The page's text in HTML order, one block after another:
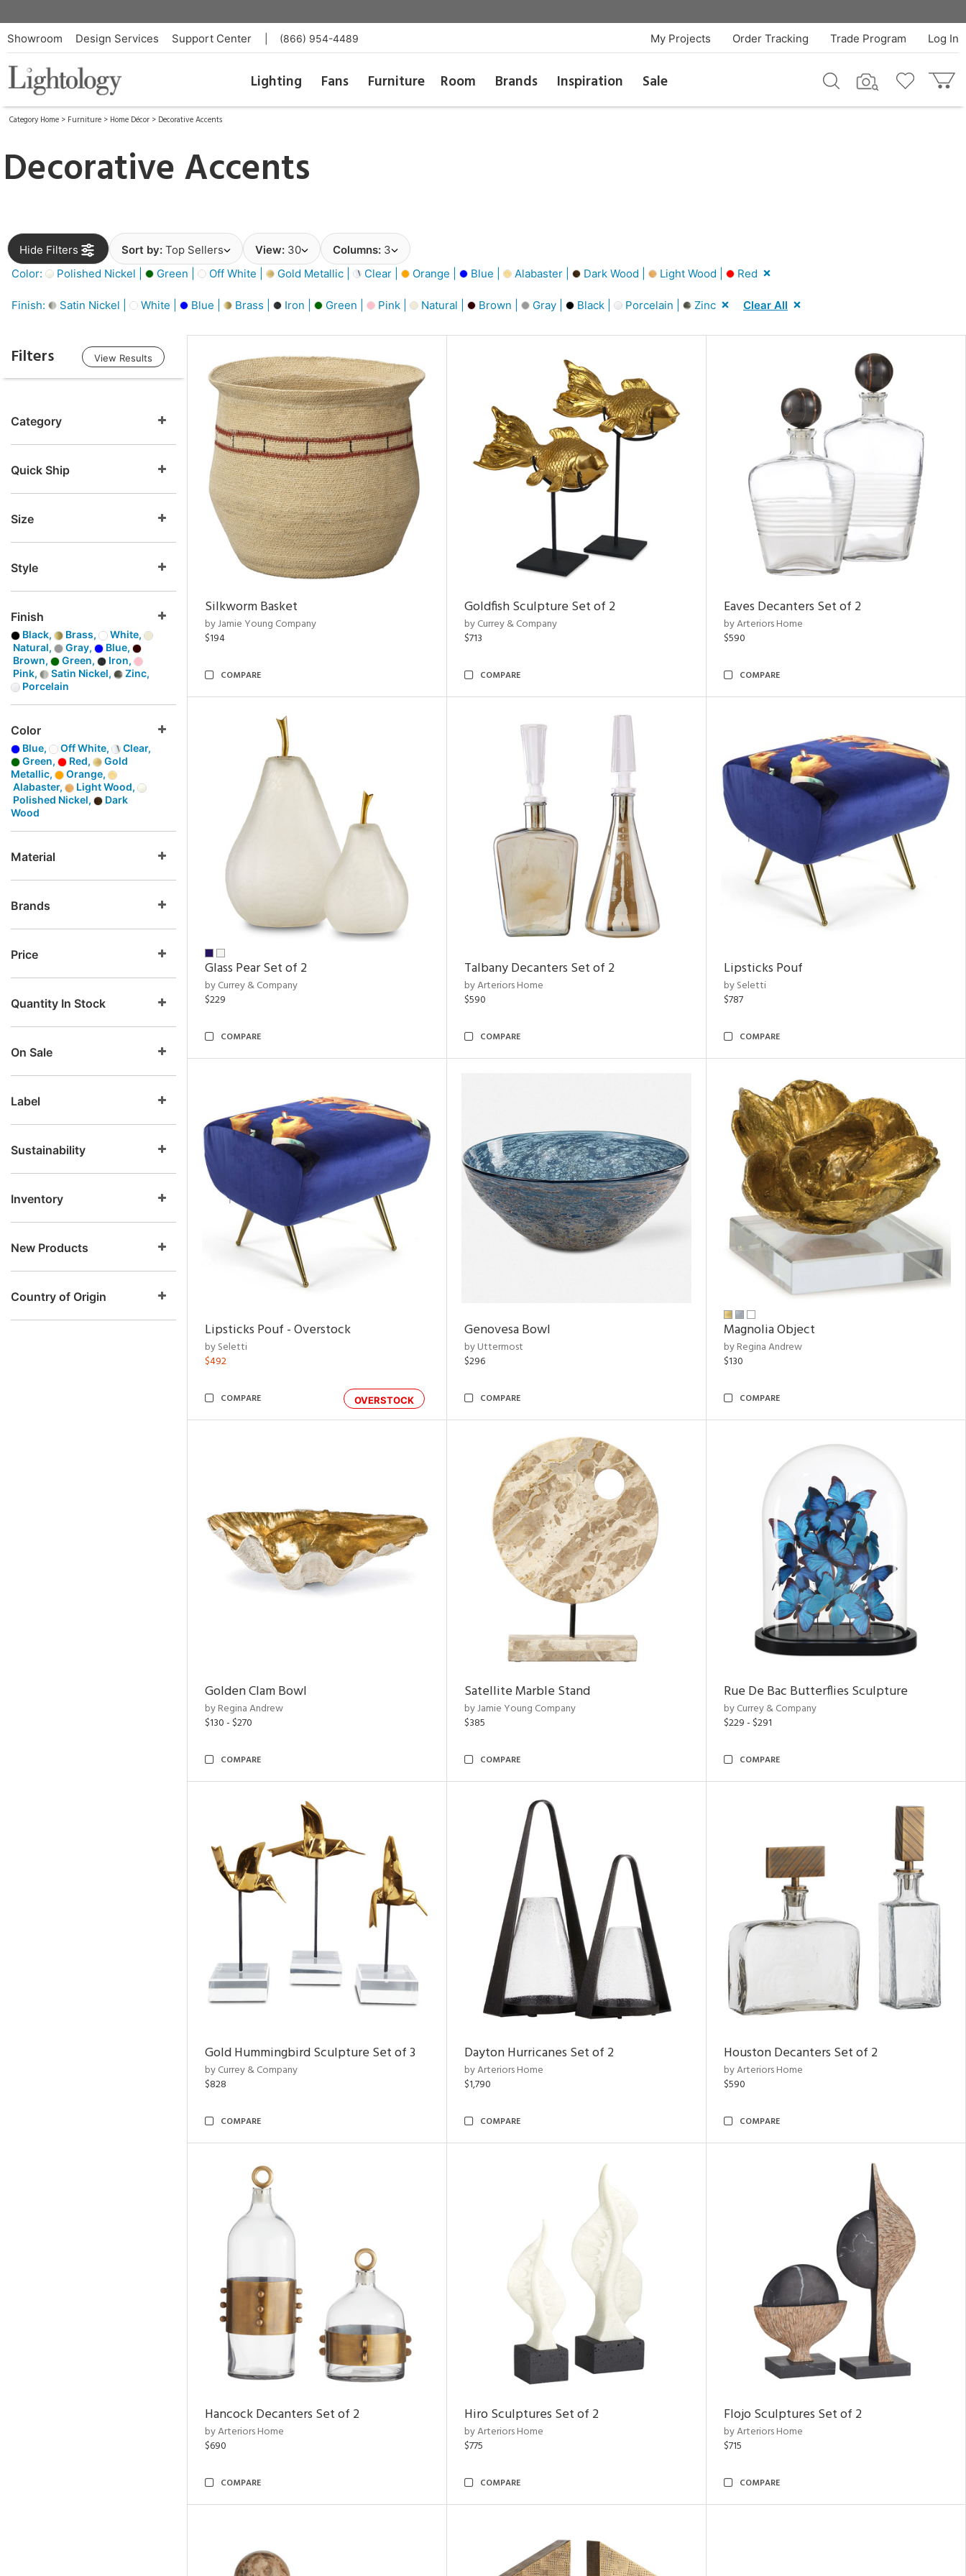
Showroom Design Services Support Center (866) 954-4489 Log In
Trade Program
Order Tracking
My Projects
Lighting Fans Furniture Room Brands Inspiration Sale
Category Home > Furniture > Home Décor > Decorative Accents
Decorative Accents
Hide Filters Sort by: Top Sellers View: 30 Columns: 3
Color:
Polished Nickel | Green | Off White | Gold Metallic | Clear | Orange | Blue | Alabaster | Dark Wood | Light Wood | Red
Finish: Satin Nickel | White | Blue | Brass | Iron | Green | Pink | Natural | Brown | Gray | Black | Porcelain | Zinc Clear All
Filters View Results
Category
Quick Ship
Size
Style
Finish
Black, Brass,
White,
Natural,
Gray,
Blue,
Brown,
Green,
Iron,
Pink,
Satin Nickel,
Zinc,
Porcelain
Color
Blue, Off White,
Clear,
Green,
Red,
Gold
Metallic,
Orange,
Alabaster,
Light Wood,
Polished Nickel,
Dark
Wood
Material
Brands
Price
Quantity In Stock
On Sale
Label
Sustainability
Inventory
New Products
Country of Origin
Silkworm Basket
by Jamie Young Company
$194
COMPARE
Goldfish Sculpture Set of 2
by Currey & Company
$713
COMPARE
Eaves Decanters Set of 2
by Arteriors Home
$590
COMPARE
Glass Pear Set of 2
by Currey & Company
$229
COMPARE
Talbany Decanters Set of 2
by Arteriors Home
$590
COMPARE
Lipsticks Pouf
by Seletti
$787
COMPARE
Lipsticks Pouf - Overstock
by Seletti
$492
OVERSTOCK
COMPARE
Genovesa Bowl
by Uttermost
$296
COMPARE
Magnolia Object
by Regina Andrew
$130
COMPARE
Golden Clam Bowl
by Regina Andrew
$130 - $270
COMPARE
Satellite Marble Stand
by Jamie Young Company
$385
COMPARE
Rue De Bac Butterflies Sculpture
by Currey & Company
$229 - $291
COMPARE
Gold Hummingbird Sculpture Set of 3
by Currey & Company
$828
COMPARE
Dayton Hurricanes Set of 2
by Arteriors Home
$1,790
COMPARE
Houston Decanters Set of 2
by Arteriors Home
$590
COMPARE
Hancock Decanters Set of 2
by Arteriors Home
$690
COMPARE
Hiro Sculptures Set of 2
by Arteriors Home
$775
COMPARE
Flojo Sculptures Set of 2
by Arteriors Home
$715
COMPARE